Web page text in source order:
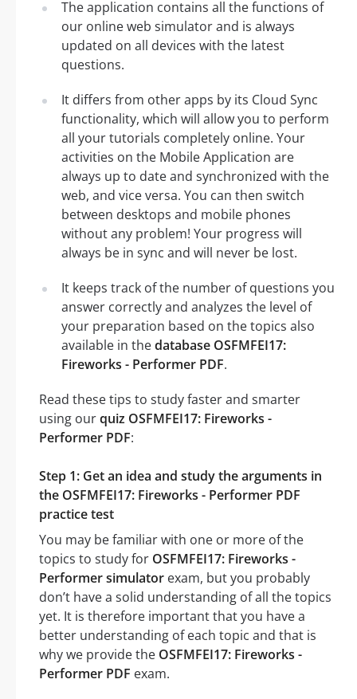
The application contains all the functions of
our online web simulator and is always
updated on all devices with the latest
questions.
It differs from other apps by its Cloud Sync
functionality, which will allow you to perform
all your tutorials completely online. Your
activities on the Mobile Application are
always up to date and synchronized with the
web, and vice versa. You can then switch
between desktops and mobile phones
without any problem! Your progress will
always be in sync and will never be lost.
It keeps track of the number of questions you
answer correctly and analyzes the level of
your preparation based on the topics also
available in thedatabase OSFMFEI17:
Fireworks - Performer PDF.
Read these tips to study faster and smarter
using ourquiz OSFMFEI17: Fireworks -
Performer PDF:
Step 1: Get an idea and study the arguments in
the OSFMFEI17: Fireworks - Performer PDF
practice test
You may be familiar with one or more of the
topics to study for OSFMFEI17: Fireworks -
Performer simulator exam, but you probably
don’t have a solid understanding of all the topics
yet. It is therefore important that you have a
better understanding of each topic and that is
why we provide the OSFMFEI17: Fireworks -
Performer PDF exam.